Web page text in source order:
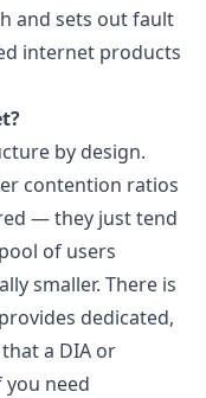
and sets out fault
internet products
by design.
contention ratios
— they just tend
of users
smaller. There is
dedicated,
a DIA or
need